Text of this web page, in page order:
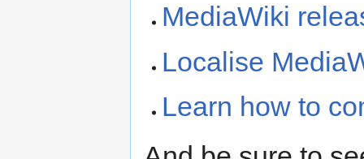
MediaWiki
Localise
Learn how to